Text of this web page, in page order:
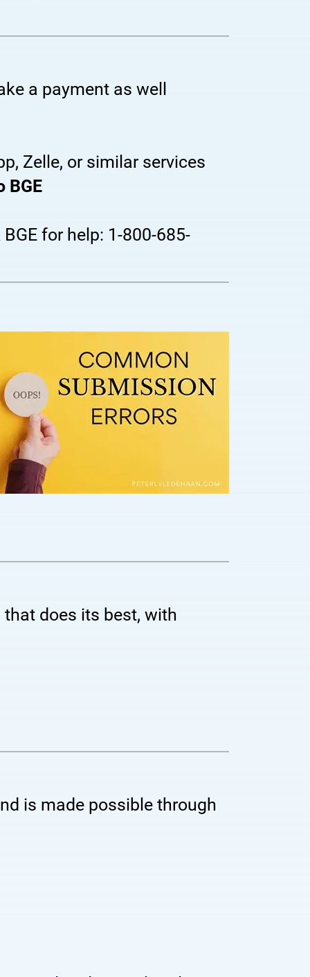
a payment as well
Zelle, or similar services
BGE
for help: 1-800-685-
does its best, with
is made possible through